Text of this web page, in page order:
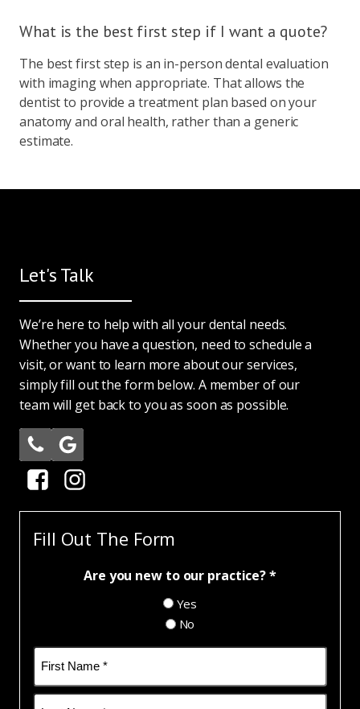
What is the best first step if I want a quote?
The best first step is an in-person dental evaluation
with imaging when appropriate. That allows the
dentist to provide a treatment plan based on your
anatomy and oral health, rather than a generic
estimate.
Let's Talk
We’re here to help with all your dental needs.
Whether you have a question, need to schedule a
visit, or want to learn more about our services,
simply fill out the form below. A member of our
team will get back to you as soon as possible.
Fill Out The Form
Are you new to our practice? *
Yes
No
First